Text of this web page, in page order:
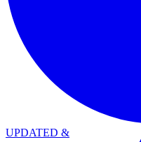
UPDATED &